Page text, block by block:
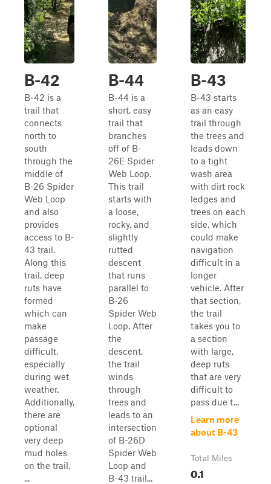
B-42
B-42 is a
trail that
connects
north to
south
through the
middle of
B-26 Spider
Web Loop
and also
provides
access to B-
43 trail.
Along this
trail, deep
ruts have
formed
which can
make
passage
difficult,
especially
during wet
weather.
Additionally,
there are
optional
very deep
mud holes
on the trail,
...
B-44
B-44 is a
short, easy
trail that
branches
off of B-
26E Spider
Web Loop.
This trail
starts with
a loose,
rocky, and
slightly
rutted
descent
that runs
parallel to
B-26
Spider Web
Loop. After
the
descent,
the trail
winds
through
trees and
leads to an
intersection
of B-26D
Spider Web
Loop and
B-43 trail...
B-43
B-43 starts
as an easy
trail through
the trees and
leads down
to a tight
wash area
with dirt rock
ledges and
trees on each
side, which
could make
navigation
difficult in a
longer
vehicle. After
that section,
the trail
takes you to
a section
with large,
deep ruts
that are very
difficult to
pass due t...
Learn more
about B-43
Total Miles
0.1